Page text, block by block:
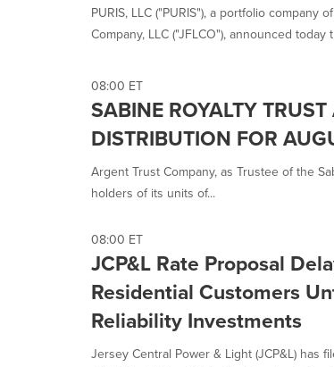
PURIS, LLC ("PURIS"), a portfolio company
Company, LLC ("JFLCO"), announced
08:00 ET
SABINE ROYALTY
DISTRIBUTION FOR
Argent Trust Company, as Trustee of the
holders of its units of...
08:00 ET
JCP&L Rate Proposal
Residential Customers
Reliability Investments
Jersey Central Power & Light (JCP&L) has